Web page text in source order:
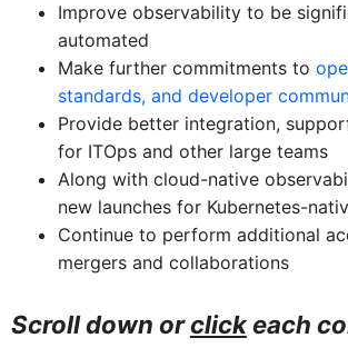
Improve observability to be
automated
Make further commitments to
standards, and developer
Provide better integration,
for ITOps and other large teams
Along with cloud-native
new launches for Kubernetes-
Continue to perform additional
mergers and collaborations
Scroll down orclickeach